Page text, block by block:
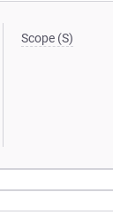
Scope (S)